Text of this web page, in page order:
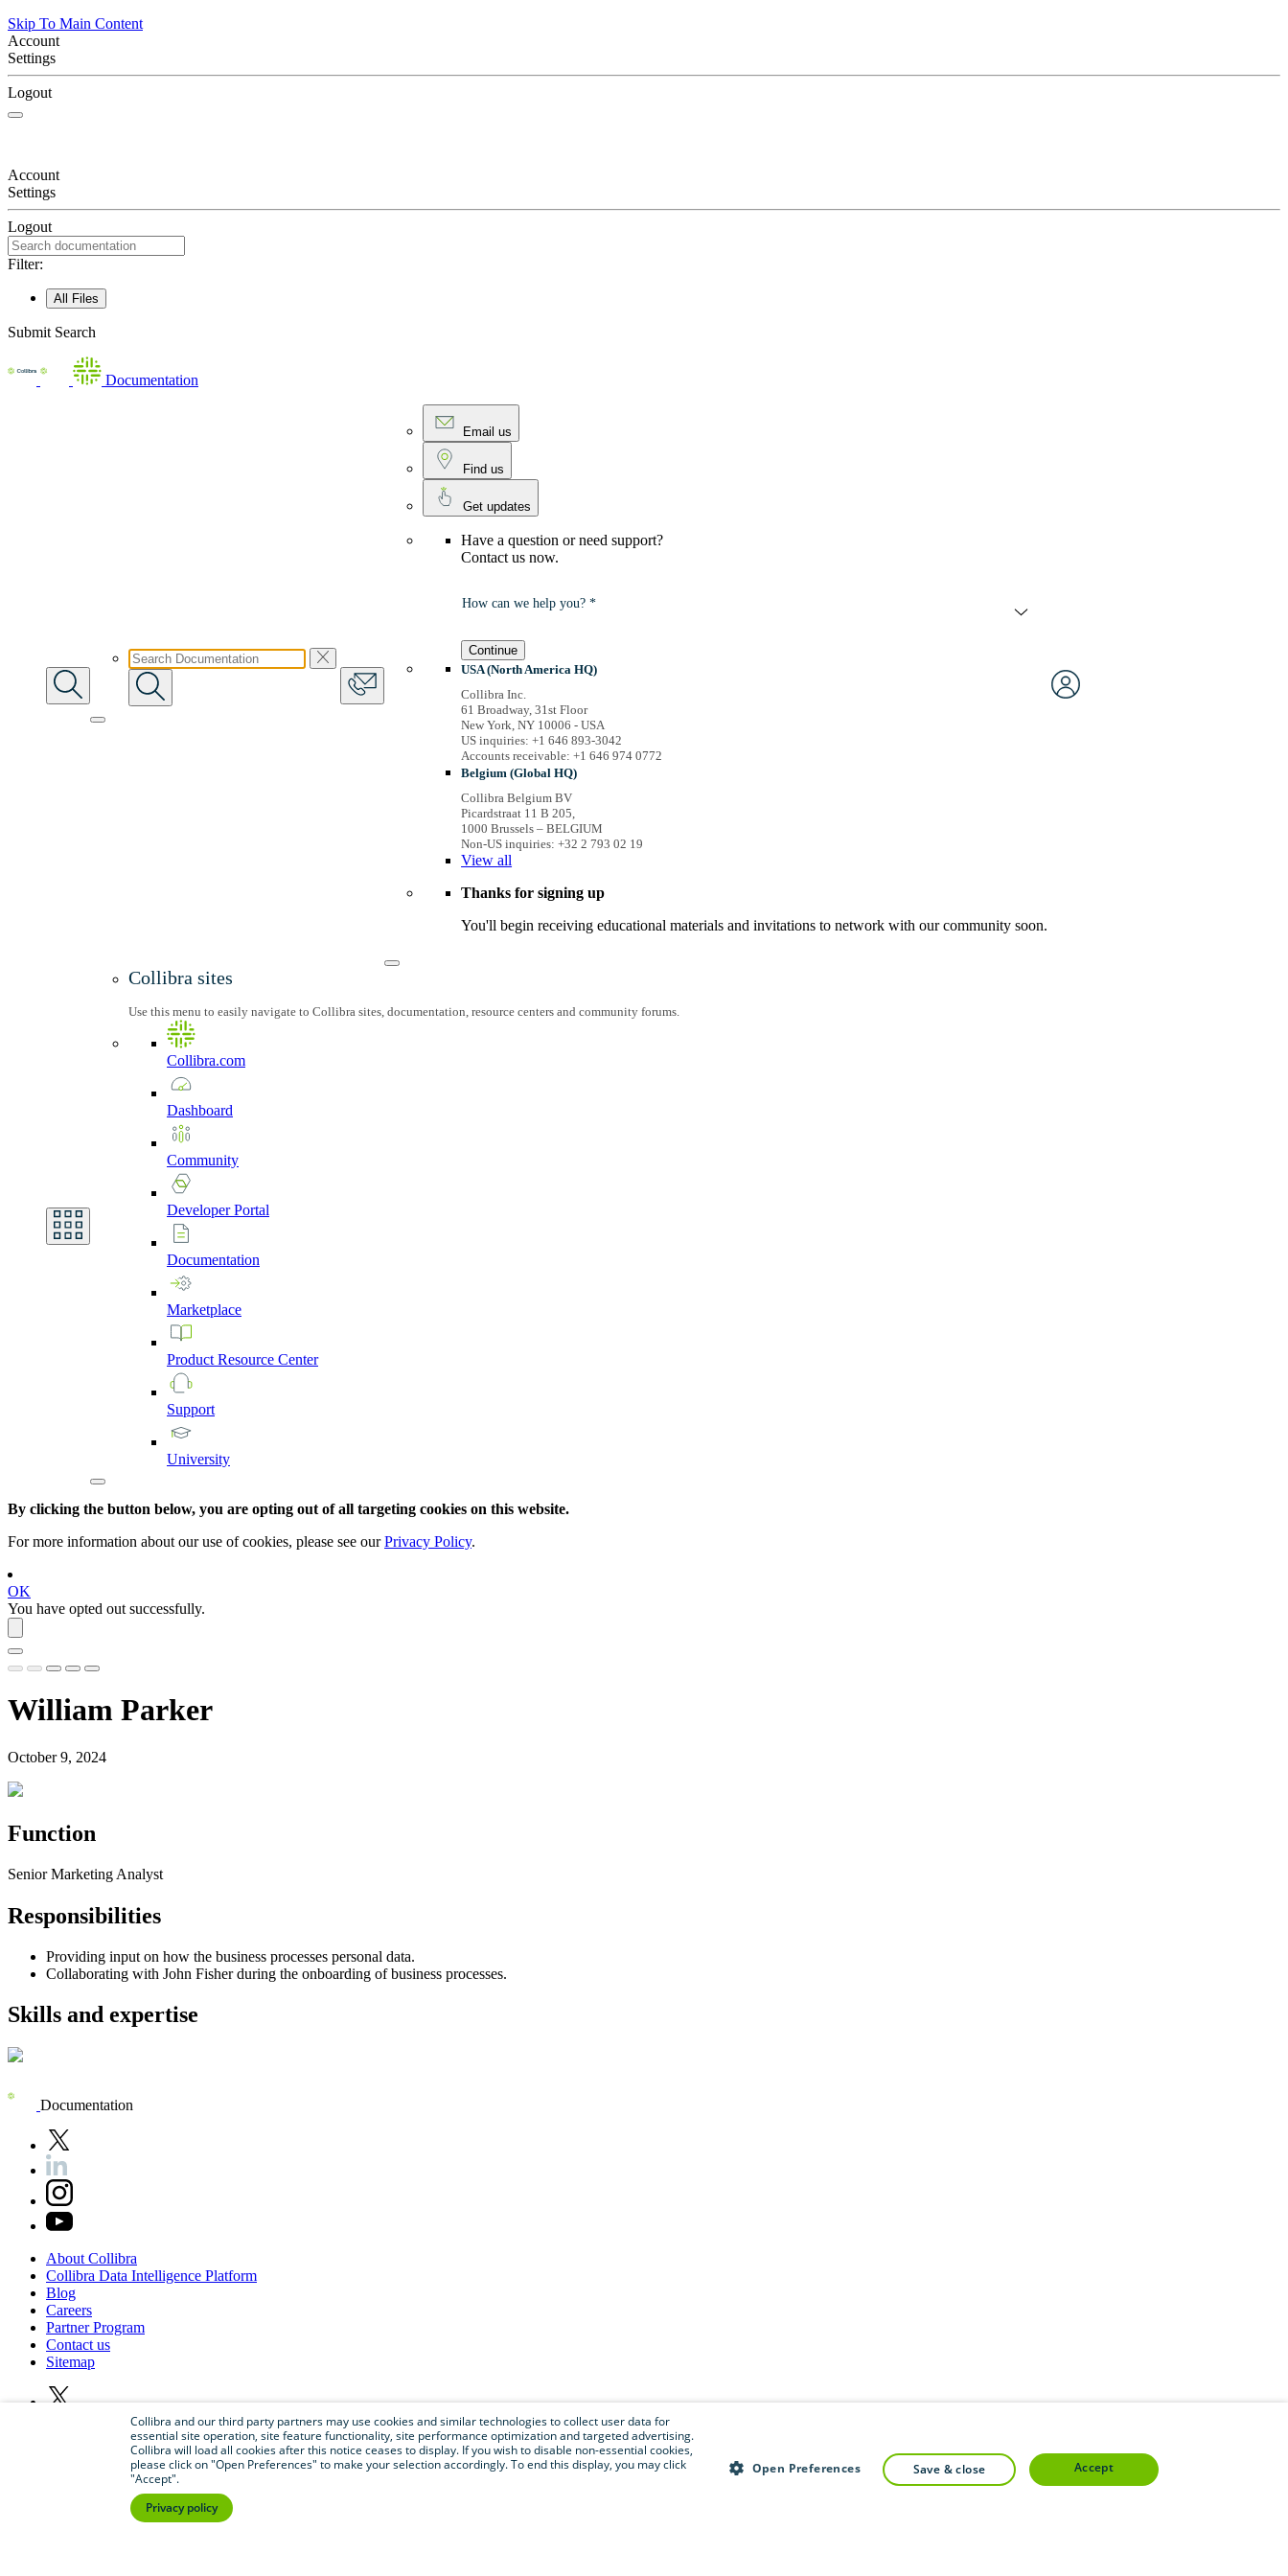
Skip To Main Content
Account
Settings
Logout
Account
Settings
Logout
Filter:
All Files
Submit Search
Documentation
Email us
Find us
Get updates
Have a question or need support?
Contact us now.
How can we help you? *
Continue
USA (North America HQ)
Collibra Inc.
61 Broadway, 31st Floor
New York, NY 10006 - USA
US inquiries: +1 646 893-3042
Accounts receivable: +1 646 974 0772
Belgium (Global HQ)
Collibra Belgium BV
Picardstraat 11 B 205,
1000 Brussels – BELGIUM
Non-US inquiries: +32 2 793 02 19
Viewall
Thanks for signing up
You'll begin receiving educational materials and invitations to network with our community soon.
Collibra sites
Use this menu to easily navigate to Collibra sites, documentation, resource centers and community forums.
Collibra.com
Dashboard
Community
DeveloperPortal
Documentation
Marketplace
Product Resource Center
Support
University
By clicking the button below, you are opting out of all targeting cookies on this website.
For more information about our use of cookies, please see ourPrivacy Policy.
OK
You have opted out successfully.
William Parker
October 9, 2024
Function
Senior Marketing Analyst
Responsibilities
Providing input on how the business processes personal data.
Collaborating with John Fisher during the onboarding of business processes.
Skills and expertise
Documentation
About Collibra
Collibra Data Intelligence Platform
Blog
Careers
PartnerProgram
Contact us
Sitemap
Collibra. All rights reserved.
Collibra and our third party partners may use cookies and similar technologies to collect user data for
essential site operation, site feature functionality, site performance optimization and targeted advertising.
Collibra will load all cookies after this notice ceases to display. If you wish to disable non-essential cookies,
please click on "Open Preferences" to make your selection accordingly. To end this display, you may click
"Accept".
Privacy policy
Open Preferences save & close accept